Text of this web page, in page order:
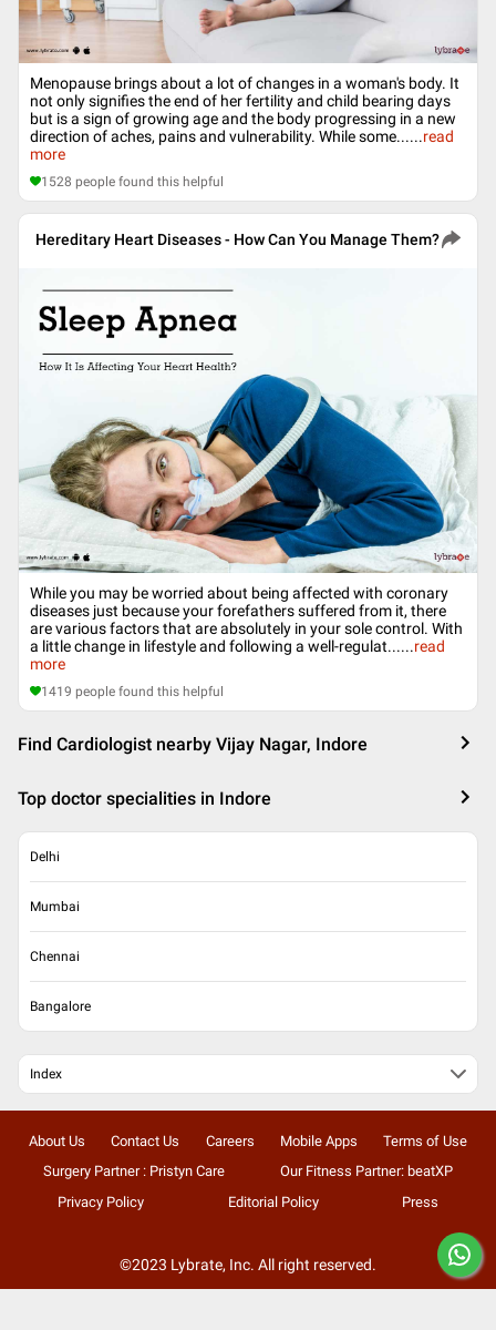
Menopause brings about a lot of changes in a woman's body. It
not only signifies the end of her fertility and child bearing days
but is a sign of growing age and the body progressing in a new
direction of aches, pains and vulnerability. While some......read
more
1528 people found this helpful
Hereditary Heart Diseases - How Can You Manage Them?
While you may be worried about being affected with coronary
diseases just because your forefathers suffered from it, there
are various factors that are absolutely in your sole control. With
a little change in lifestyle and following a well-regulat......read
more
1419 people found this helpful
Find Cardiologist nearby Vijay Nagar, Indore
Top doctor specialities in Indore
Delhi
Mumbai
Chennai
Bangalore
Index
About Us Contact Us Careers Mobile Apps
Terms of Use
Surgery Partner : Pristyn Care
Our Fitness Partner: beatXP
Privacy Policy
Editorial Policy Press
©2023 Lybrate, Inc. All right reserved.